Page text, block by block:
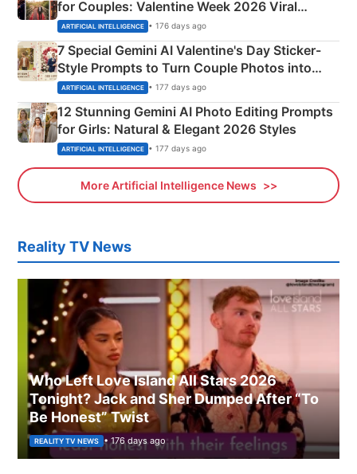
for Couples: Valentine Week 2026 Viral
Instagram Portraits
ARTIFICIAL INTELLIGENCE • 176 days ago
7 Special Gemini AI Valentine's Day Sticker-
Style Prompts to Turn Couple Photos into
Adorable Love Posters
ARTIFICIAL INTELLIGENCE • 177 days ago
12 Stunning Gemini AI Photo Editing Prompts
for Girls: Natural & Elegant 2026 Styles
ARTIFICIAL INTELLIGENCE • 177 days ago
More Artificial Intelligence News
Reality TV News
Who Left Love Island All Stars 2026
Tonight? Jack and Sher Dumped After “To
Be Honest” Twist
REALITY TV NEWS • 176 days ago